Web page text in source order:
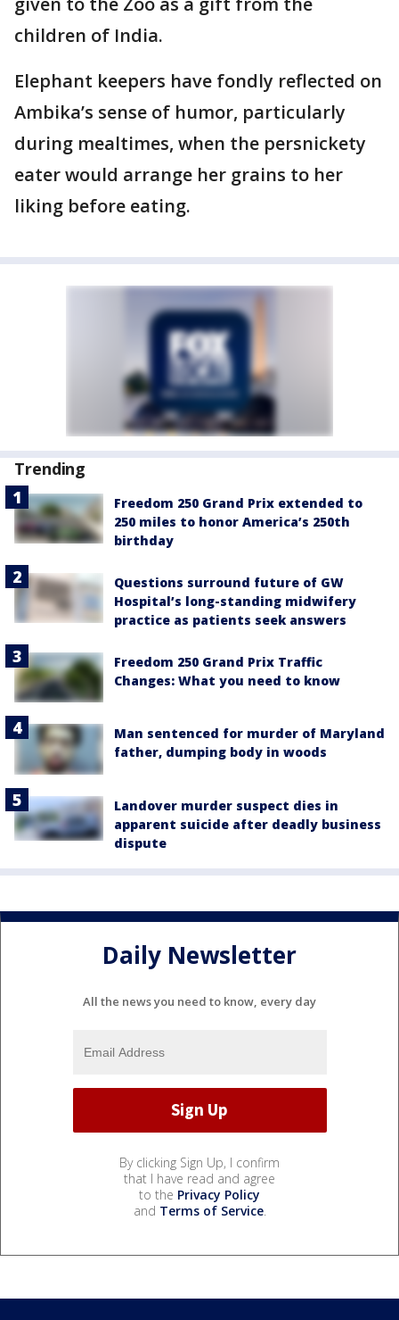
children of India.
Elephant keepers have fondly reflected on
Ambika’s sense of humor, particularly
during mealtimes, when the persnickety
eater would arrange her grains to her
liking before eating.
Trending
Freedom 250 Grand Prix extended to
250 miles to honor America’s 250th
birthday
Questions surround future of GW
Hospital’s long-standing midwifery
practice as patients seek answers
Freedom 250 Grand Prix Traffic
Changes: What you need to know
Man sentenced for murder of Maryland
father, dumping body in woods
Landover murder suspect dies in
apparent suicide after deadly business
dispute
Daily Newsletter
All the news you need to know, every day
By clicking Sign Up, I confirm
that I have read and agree
to the Privacy Policy
and Terms of Service.